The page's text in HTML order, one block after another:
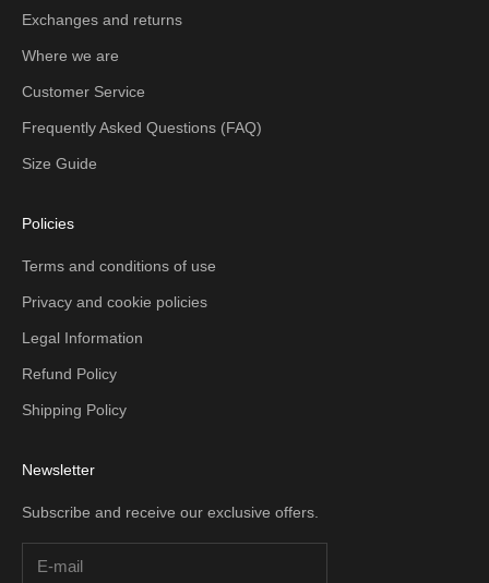
Exchanges and returns
Where we are
Customer Service
Frequently Asked Questions (FAQ)
Size Guide
Policies
Terms and conditions of use
Privacy and cookie policies
Legal Information
Refund Policy
Shipping Policy
Newsletter
Subscribe and receive our exclusive offers.